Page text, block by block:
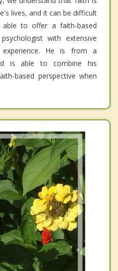
lives, and it can be difficult
to offer a faith-based
with extensive
experience. He is from a
is able to combine his
based perspective when